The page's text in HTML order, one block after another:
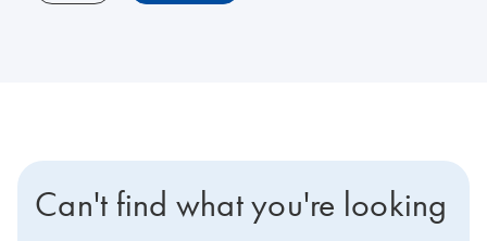
Can't find what you're looking